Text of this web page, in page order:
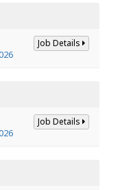
Job Details
Job Details